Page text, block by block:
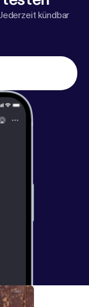
and a vision
each
kündbar